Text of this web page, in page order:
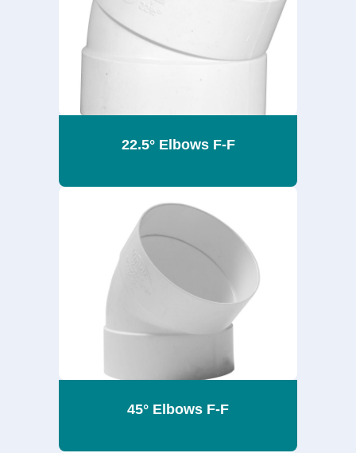
22.5° Elbows F-F
45° Elbows F-F